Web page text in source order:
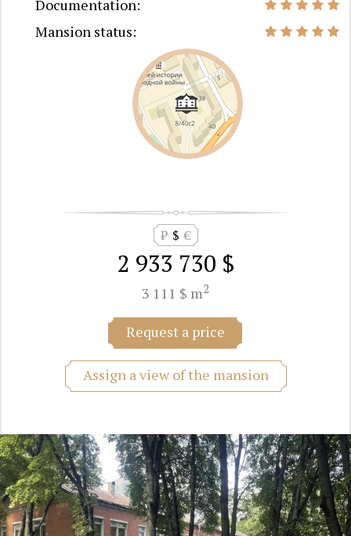
Documentation:
Mansion status:
2 933 730 $
₽ $ €
3 111 $ m2
Request a price
Assign a view of the mansion